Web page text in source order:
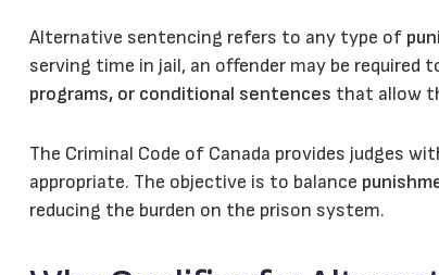
Alternative sentencing refers to any type of
serving time in jail, an offender may be required
programs, or conditional sentences that allow
The Criminal Code of Canada provides judges
appropriate. The objective is to balance
reducing the burden on the prison system.